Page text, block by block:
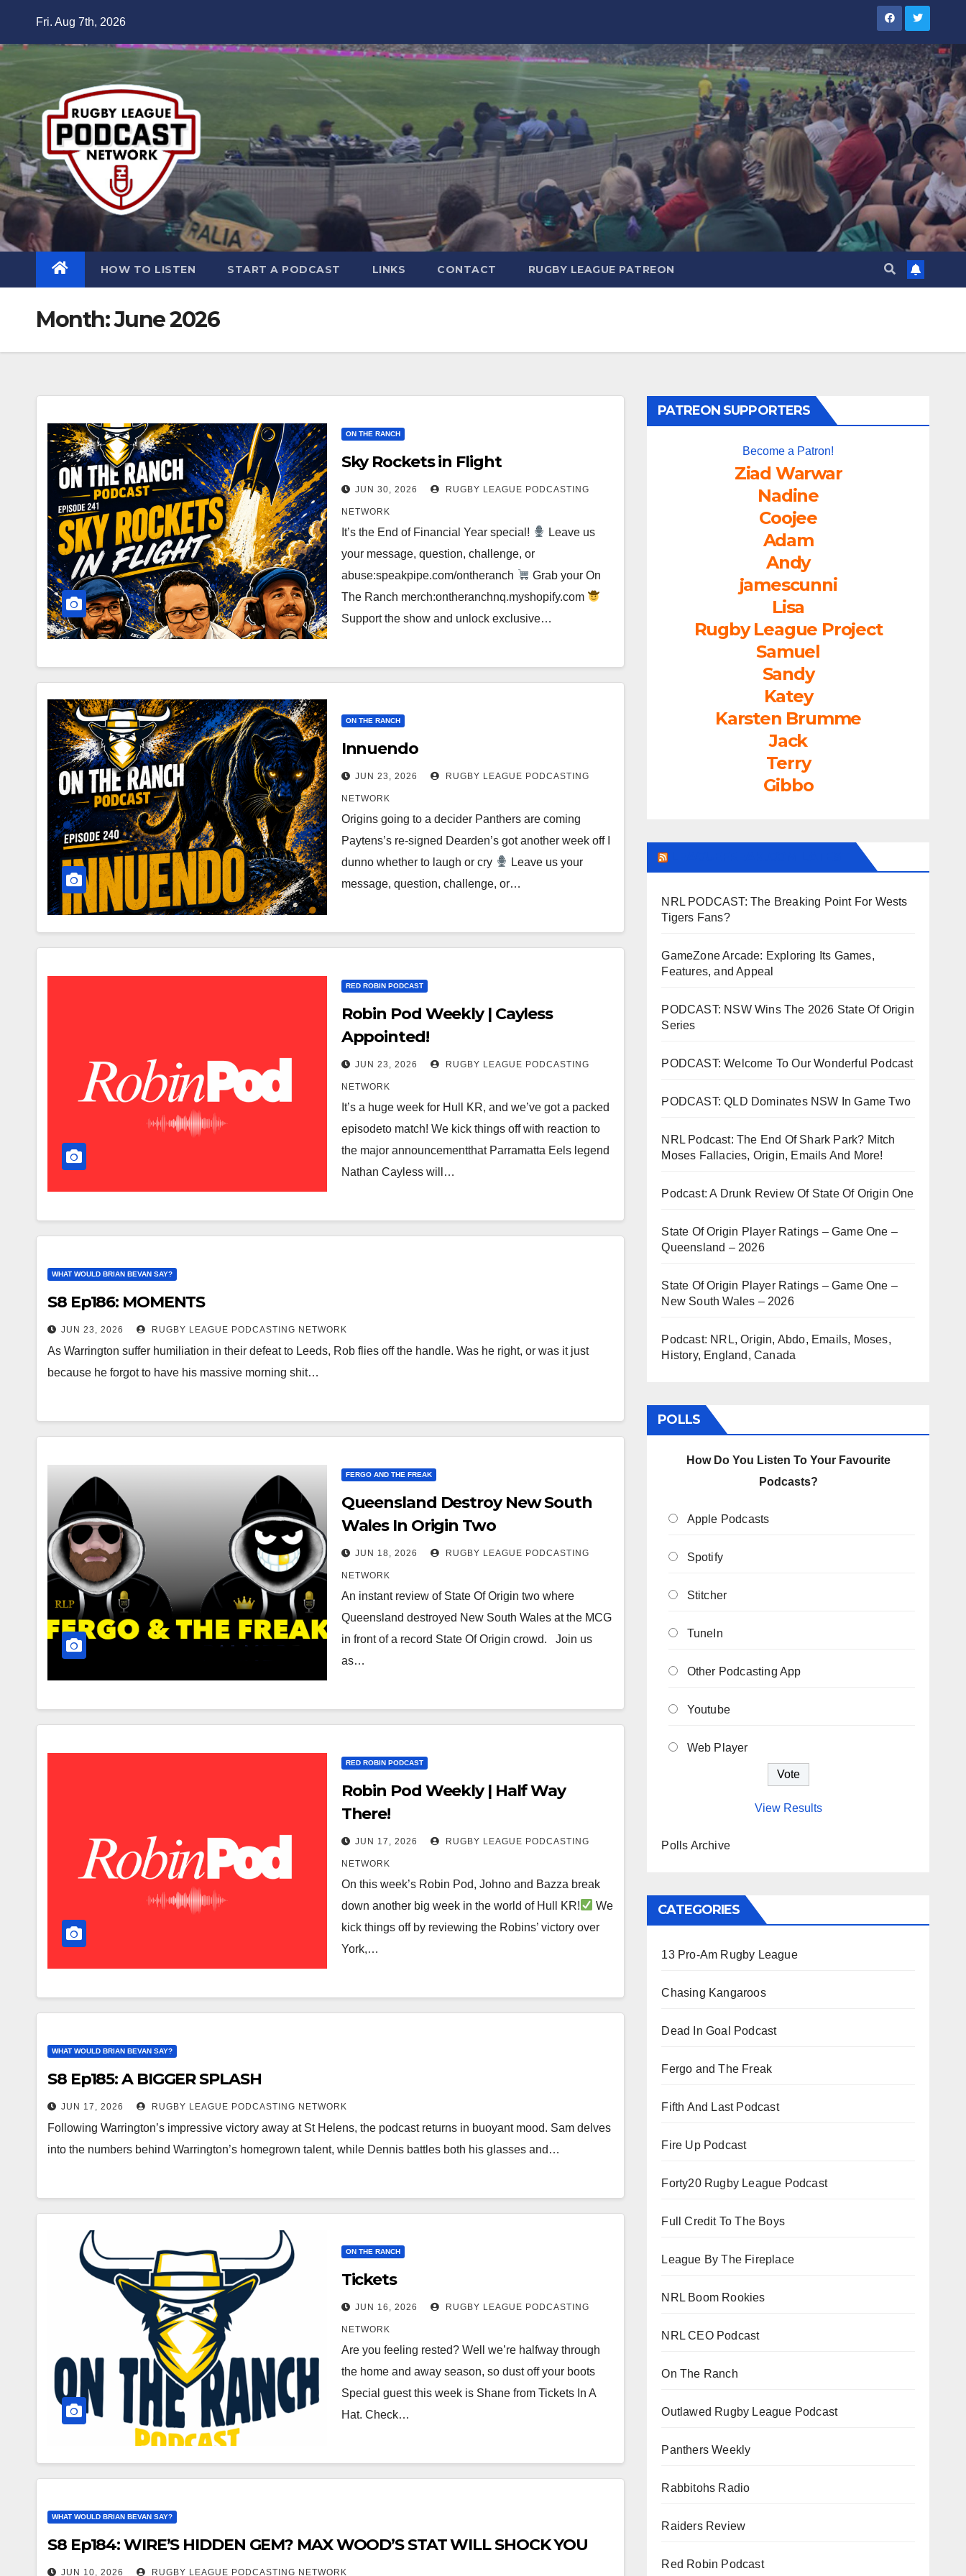
content
Fri. Aug 7th, 2026
HOW TO LISTEN START A PODCAST LINKS CONTACT RUGBY LEAGUE PATREON
Month:June 2026
ON THE RANCH
Sky Rockets in Flight
JUN 30, 2026 RUGBY LEAGUE PODCASTING
NETWORK
It’s the End of Financial Year special!
Leave us
your message, question, challenge, or
abuse:speakpipe.com/ontheranch
Grab your On
The Ranch merch:ontheranchnq.myshopify.com
Support the show and unlock exclusive…
ON THE RANCH
Innuendo
JUN 23, 2026 RUGBY LEAGUE PODCASTING
NETWORK
Origins going to a decider Panthers are coming
Paytens’s re-signed Dearden’s got another week off I
dunno whether to laugh or cry
Leave us your
message, question, challenge, or…
RED ROBIN PODCAST
Robin Pod Weekly | Cayless
Appointed!
JUN 23, 2026 RUGBY LEAGUE PODCASTING
NETWORK
It’s a huge week for Hull KR, and we’ve got a packed
episodeto match! We kick things off with reaction to
the major announcementthat Parramatta Eels legend
Nathan Cayless will…
WHAT WOULD BRIAN BEVAN SAY?
S8 Ep186: MOMENTS
JUN 23, 2026 RUGBY LEAGUE PODCASTING NETWORK
As Warrington suffer humiliation in their defeat to Leeds, Rob flies off the handle. Was he right, or was it just
because he forgot to have his massive morning shit…
FERGO AND THE FREAK
Queensland Destroy New South
Wales In Origin Two
JUN 18, 2026 RUGBY LEAGUE PODCASTING
NETWORK
An instant review of State Of Origin two where
Queensland destroyed New South Wales at the MCG
in front of a record State Of Origin crowd. Join us
as…
RED ROBIN PODCAST
Robin Pod Weekly | Half Way
There!
JUN 17, 2026 RUGBY LEAGUE PODCASTING
NETWORK
On this week’s Robin Pod, Johno and Bazza break
down another big week in the world of Hull KR!
We
kick things off by reviewing the Robins’ victory over
York,…
WHAT WOULD BRIAN BEVAN SAY?
S8 Ep185: A BIGGER SPLASH
JUN 17, 2026 RUGBY LEAGUE PODCASTING NETWORK
Following Warrington’s impressive victory away at St Helens, the podcast returns in buoyant mood. Sam delves
into the numbers behind Warrington’s homegrown talent, while Dennis battles both his glasses and…
ON THE RANCH
Tickets
JUN 16, 2026 RUGBY LEAGUE PODCASTING
NETWORK
Are you feeling rested? Well we’re halfway through
the home and away season, so dust off your boots
Special guest this week is Shane from Tickets In A
Hat. Check…
WHAT WOULD BRIAN BEVAN SAY?
S8 Ep184: WIRE’S HIDDEN GEM? MAX WOOD’S STAT WILL SHOCK YOU
JUN 10, 2026 RUGBY LEAGUE PODCASTING NETWORK
PATREON SUPPORTERS
Become a Patron!
Ziad Warwar
Nadine
Coojee
Adam
Andy
jamescunni
Lisa
Rugby League Project
Samuel
Sandy
Katey
Karsten Brumme
Jack
Terry
Gibbo
NRL PODCAST: The Breaking Point For Wests
Tigers Fans?
GameZone Arcade: Exploring Its Games,
Features, and Appeal
PODCAST: NSW Wins The 2026 State Of Origin
Series
PODCAST: Welcome To Our Wonderful Podcast
PODCAST: QLD Dominates NSW In Game Two
NRL Podcast: The End Of Shark Park? Mitch
Moses Fallacies, Origin, Emails And More!
Podcast: A Drunk Review Of State Of Origin One
State Of Origin Player Ratings – Game One –
Queensland – 2026
State Of Origin Player Ratings – Game One –
New South Wales – 2026
Podcast: NRL, Origin, Abdo, Emails, Moses,
History, England, Canada
POLLS
How Do You Listen To Your Favourite
Podcasts?
Apple Podcasts
Spotify
Stitcher
TuneIn
Other Podcasting App
Youtube
Web Player
View Results
Polls Archive
CATEGORIES
13 Pro-Am Rugby League
Chasing Kangaroos
Dead In Goal Podcast
Fergo and The Freak
Fifth And Last Podcast
Fire Up Podcast
Forty20 Rugby League Podcast
Full Credit To The Boys
League By The Fireplace
NRL Boom Rookies
NRL CEO Podcast
On The Ranch
Outlawed Rugby League Podcast
Panthers Weekly
Rabbitohs Radio
Raiders Review
Red Robin Podcast